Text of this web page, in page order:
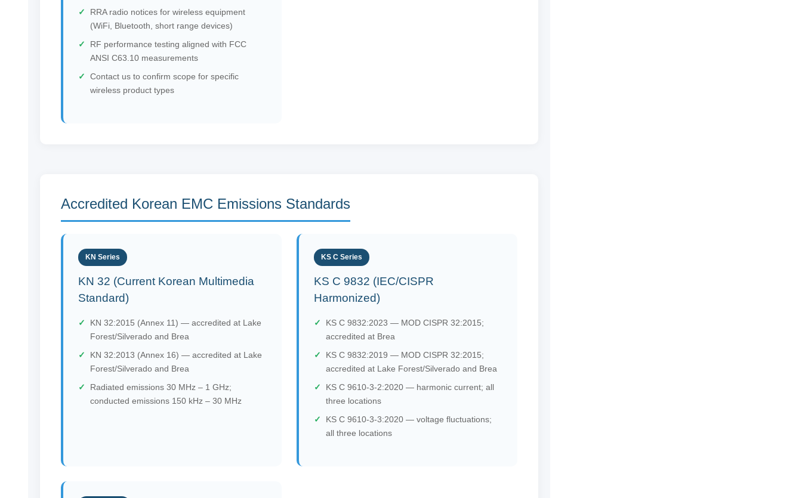
RRA radio notices for wireless equipment
(WiFi, Bluetooth, short range devices)
RF performance testing aligned with FCC
ANSI C63.10 measurements
Contact us to confirm scope for specific
wireless product types
Accredited Korean EMC Emissions Standards
KN Series
KN 32 (Current Korean Multimedia
Standard)
KN 32:2015 (Annex 11) — accredited at Lake
Forest/Silverado and Brea
KN 32:2013 (Annex 16) — accredited at Lake
Forest/Silverado and Brea
Radiated emissions 30 MHz – 1 GHz;
conducted emissions 150 kHz – 30 MHz
KS C Series
KS C 9832 (IEC/CISPR
Harmonized)
KS C 9832:2023 — MOD CISPR 32:2015;
accredited at Brea
KS C 9832:2019 — MOD CISPR 32:2015;
accredited at Lake Forest/Silverado and Brea
KS C 9610-3-2:2020 — harmonic current; all
three locations
KS C 9610-3-3:2020 — voltage fluctuations;
all three locations